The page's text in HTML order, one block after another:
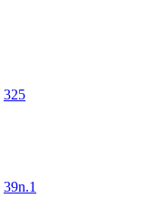
325
39n.1